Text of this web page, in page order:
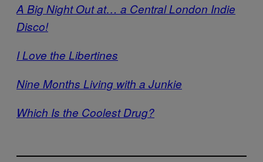
A Big Night Out at… a Central London Indie
Disco!
I Love the Libertines
Nine Months Living with a Junkie
Which Is the Coolest Drug?